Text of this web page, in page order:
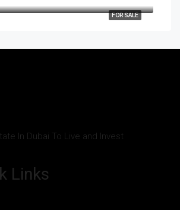
FOR SALE
In Dubai To Live and Invest
Links